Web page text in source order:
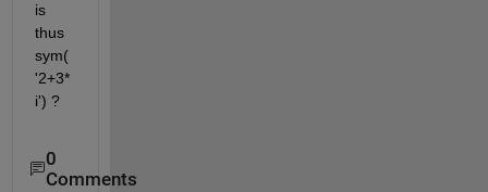
is
thus
sym(
'2+3*
i') ?
0
Comments